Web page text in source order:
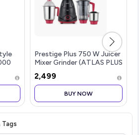
Prestige Plus 750 W Juicer
Mixer Grinder (ATLAS PLUS
₹2,499
BUY NOW